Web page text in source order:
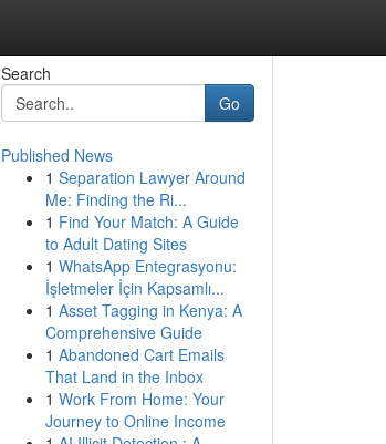
Search
Go
Published News
1 Separation Lawyer Around
Me: Finding the Ri...
1 Find Your Match: A Guide
to Adult Dating Sites
1 WhatsApp Entegrasyonu:
İşletmeler İçin Kapsamlı...
1 Asset Tagging in Kenya: A
Comprehensive Guide
1 Abandoned Cart Emails
That Land in the Inbox
1 Work From Home: Your
Journey to Online Income